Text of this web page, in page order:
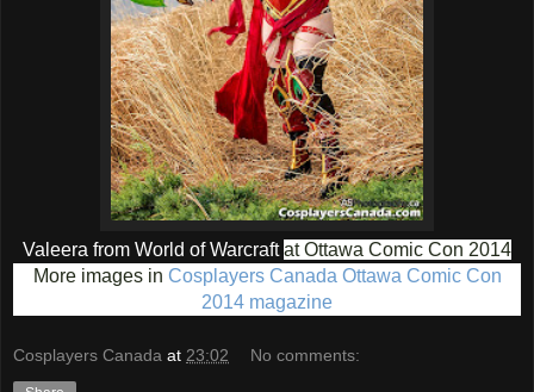
Valeera from World of Warcraftat Ottawa Comic Con 2014
More images in Cosplayers Canada Ottawa Comic Con
2014 magazine
Cosplayers Canada at 23:02 No comments: